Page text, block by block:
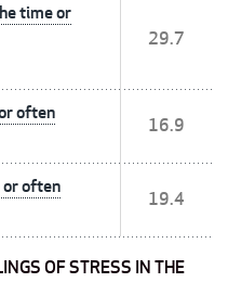
time or
29.7
often
16.9
or often
19.4
OF STRESS IN THE